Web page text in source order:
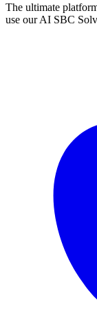
The ultimate
use our AI SBC